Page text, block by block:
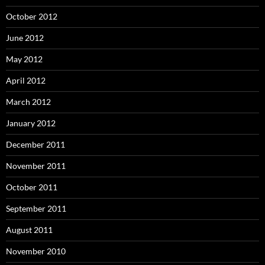
October 2012
June 2012
May 2012
April 2012
March 2012
January 2012
December 2011
November 2011
October 2011
September 2011
August 2011
November 2010